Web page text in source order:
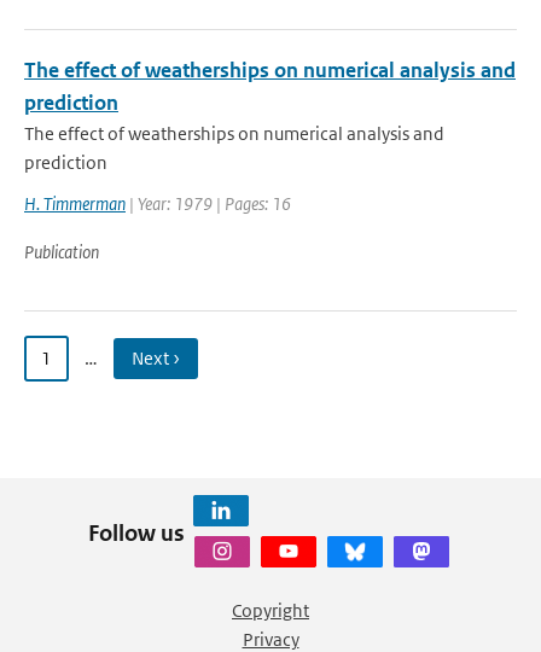
The effect of weatherships on numerical analysis and
prediction
The effect of weatherships on numerical analysis and
prediction
H. Timmerman | Year: 1979 | Pages: 16
Publication
1 … Next ›
Follow us
Copyright
Privacy